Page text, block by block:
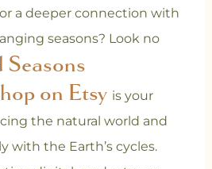
a deeper connection with
seasons? Look no
Seasons
on Etsy is your
the natural world and
with the Earth’s cycles.